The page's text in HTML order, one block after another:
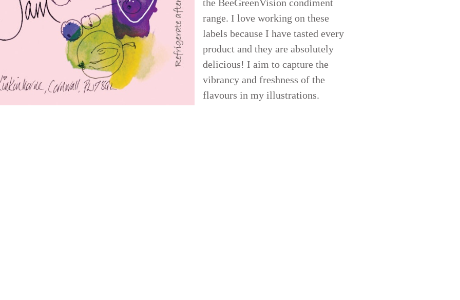
the BeeGreenVision condiment
range. I love working on these
labels because I have tasted every
product and they are absolutely
delicious! I aim to capture the
vibrancy and freshness of the
flavours in my illustrations.